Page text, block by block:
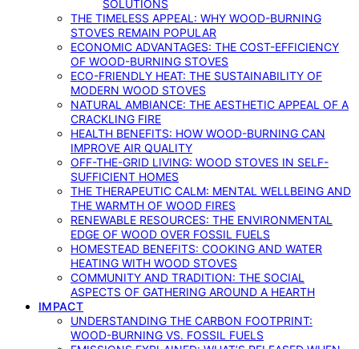
SOLUTIONS
THE TIMELESS APPEAL: WHY WOOD-BURNING
STOVES REMAIN POPULAR
ECONOMIC ADVANTAGES: THE COST-EFFICIENCY
OF WOOD-BURNING STOVES
ECO-FRIENDLY HEAT: THE SUSTAINABILITY OF
MODERN WOOD STOVES
NATURAL AMBIANCE: THE AESTHETIC APPEAL OF A
CRACKLING FIRE
HEALTH BENEFITS: HOW WOOD-BURNING CAN
IMPROVE AIR QUALITY
OFF-THE-GRID LIVING: WOOD STOVES IN SELF-
SUFFICIENT HOMES
THE THERAPEUTIC CALM: MENTAL WELLBEING AND
THE WARMTH OF WOOD FIRES
RENEWABLE RESOURCES: THE ENVIRONMENTAL
EDGE OF WOOD OVER FOSSIL FUELS
HOMESTEAD BENEFITS: COOKING AND WATER
HEATING WITH WOOD STOVES
COMMUNITY AND TRADITION: THE SOCIAL
ASPECTS OF GATHERING AROUND A HEARTH
IMPACT
UNDERSTANDING THE CARBON FOOTPRINT:
WOOD-BURNING VS. FOSSIL FUELS